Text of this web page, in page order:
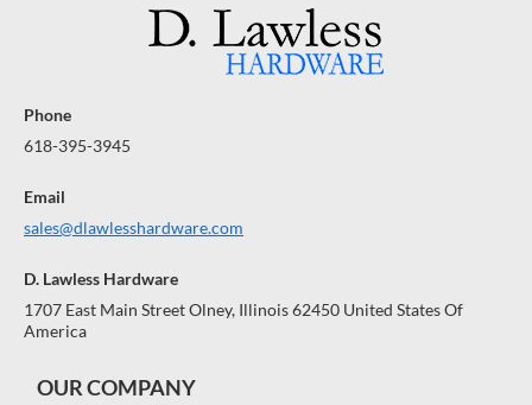
Phone
618-395-3945
Email
sales@dlawlesshardware.com
D. Lawless Hardware
1707 East Main Street Olney, Illinois 62450 United States Of
America
OUR COMPANY